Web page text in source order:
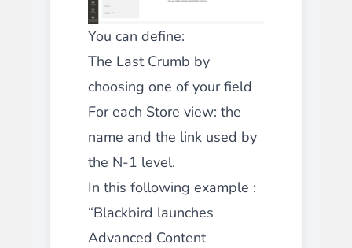
You can define:
The Last Crumb by
choosing one of your field
For each Store view: the
name and the link used by
the N-1 level.
In this following example :
“Blackbird launches
Advanced Content